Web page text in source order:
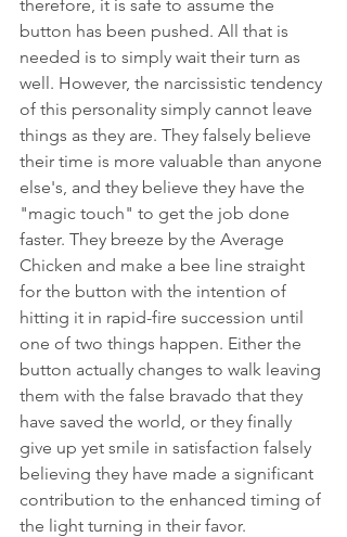
therefore, it is safe to assume the
button has been pushed. All that is
needed is to simply wait their turn as
well. However, the narcissistic tendency
of this personality simply cannot leave
things as they are. They falsely believe
their time is more valuable than anyone
else's, and they believe they have the
"magic touch" to get the job done
faster. They breeze by the Average
Chicken and make a bee line straight
for the button with the intention of
hitting it in rapid-fire succession until
one of two things happen. Either the
button actually changes to walk leaving
them with the false bravado that they
have saved the world, or they finally
give up yet smile in satisfaction falsely
believing they have made a significant
contribution to the enhanced timing of
the light turning in their favor.